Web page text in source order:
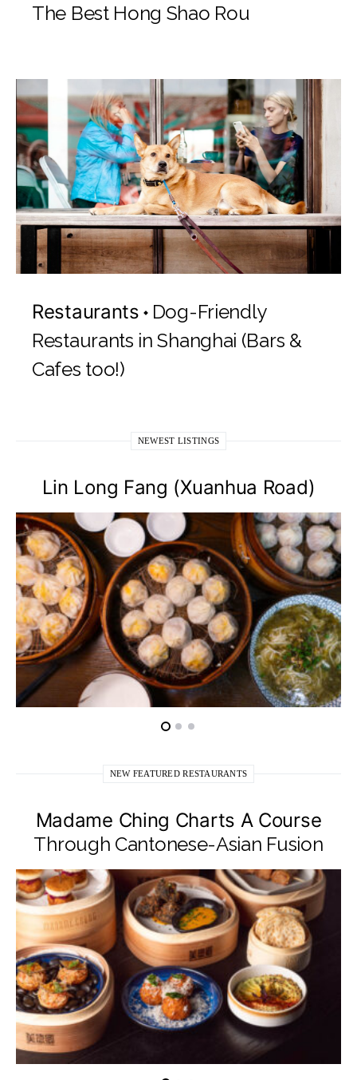
The Best Hong Shao Rou
Restaurants
Dog-Friendly
Restaurants in Shanghai (Bars &
Cafes too!)
NEWEST LISTINGS
Lin Long Fang (Xuanhua Road)
NEW FEATURED RESTAURANTS
Madame Ching Charts A Course
Through Cantonese-Asian Fusion